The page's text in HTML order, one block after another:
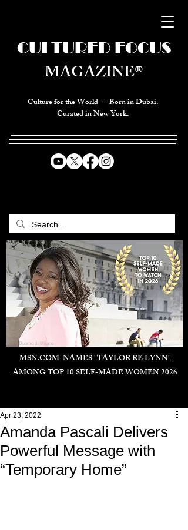
Culture for the World — Born in Dubai.
Curated in New York.
MSN.COM NAMES "TAYLOR RE LYNN"
AMONG TOP 10 SELF-MADE WOMEN 2026
CULTURED FOCUS
MAGAZINE®
Duomo di Milano
Amanda Pascali Delivers
Powerful Message with
“Temporary Home”
Apr 23, 2022